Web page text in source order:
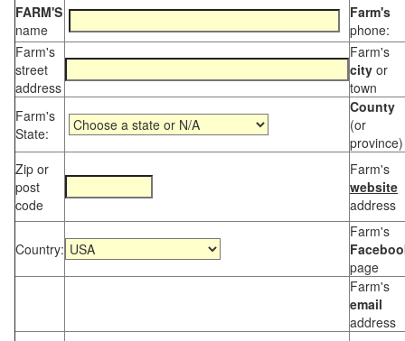
FARM'S
name
Farm's
phone:
Farm's
street
address
Farm's
city or
town
Farm's
State:
County
(or
province)
Zip or
post
code
Farm's
website
address
Country:
Farm's
page
Farm's
email
address